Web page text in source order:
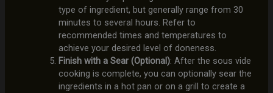
type of ingredient, but generally range from 30
minutes to several hours. Refer to
recommended times and temperatures to
achieve your desired level of doneness.
Finish with a Sear (Optional): After the sous vide
cooking is complete, you can optionally sear the
ingredients in a hot pan or on a grill to create a